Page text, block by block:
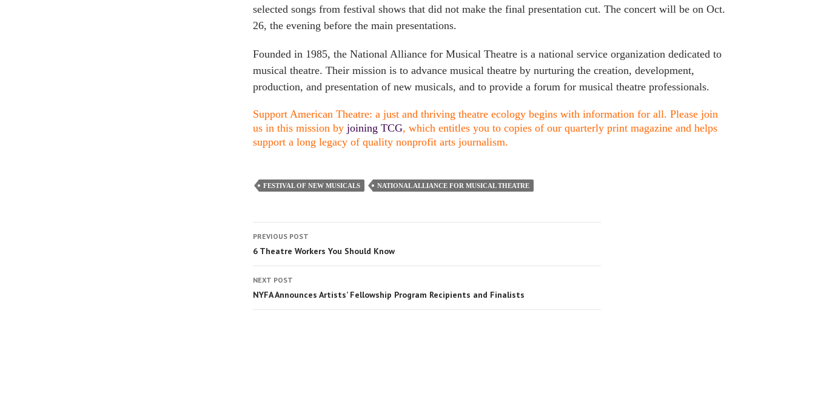
selected songs from festival shows that did not make the final presentation cut. The concert will be on Oct.
26, the evening before the main presentations.
Founded in 1985, the National Alliance for Musical Theatre is a national service organization dedicated to
musical theatre. Their mission is to advance musical theatre by nurturing the creation, development,
production, and presentation of new musicals, and to provide a forum for musical theatre professionals.
Support American Theatre: a just and thriving theatre ecology begins with information for all. Please join
us in this mission by joining TCG, which entitles you to copies of our quarterly print magazine and helps
support a long legacy of quality nonprofit arts journalism.
FESTIVAL OF NEW MUSICALS NATIONAL ALLIANCE FOR MUSICAL THEATRE
PREVIOUS POST
6 Theatre Workers You Should Know
NEXT POST
NYFA Announces Artists’ Fellowship Program Recipients and Finalists